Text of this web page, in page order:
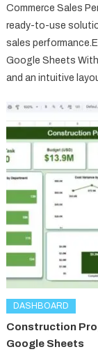
Commerce Sales
ready-to-use
sales
Google Sheets
and an intuitive
DASHBOARD
Construction
Google Sheets